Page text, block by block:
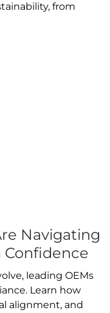
from
Navigating
Confidence
leading OEMs
Learn how
alignment, and